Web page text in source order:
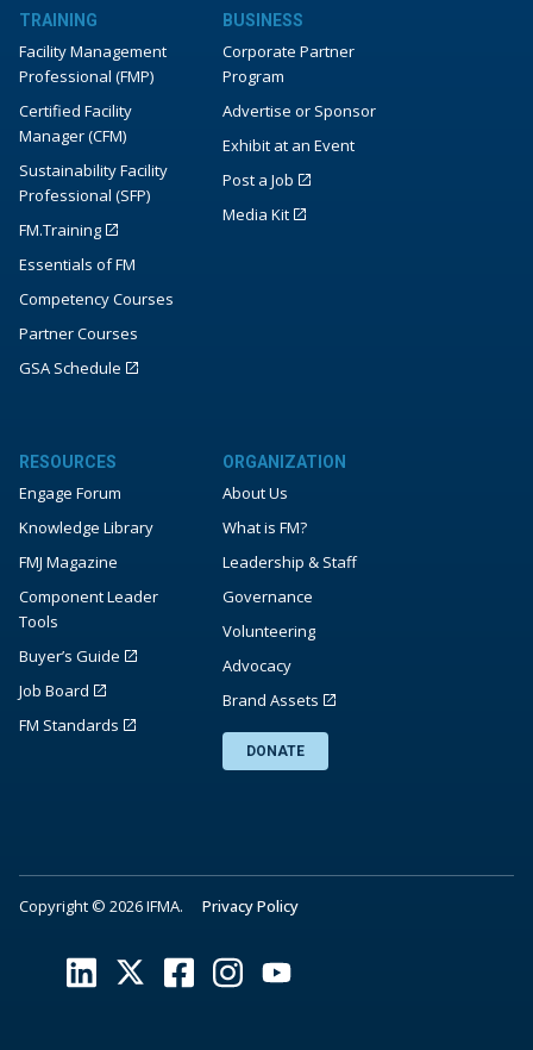
TRAINING
Facility Management
Professional (FMP)
Certified Facility
Manager (CFM)
Sustainability Facility
Professional (SFP)
FM.Training
Essentials of FM
Competency Courses
Partner Courses
GSA Schedule
BUSINESS
Corporate Partner
Program
Advertise or Sponsor
Exhibit at an Event
Post a Job
Media Kit
RESOURCES
Engage Forum
Knowledge Library
FMJ Magazine
Component Leader
Tools
Buyer’s Guide
Job Board
FM Standards
ORGANIZATION
About Us
What is FM?
Leadership & Staff
Governance
Volunteering
Advocacy
Brand Assets
DONATE
Copyright © 2026 IFMA. Privacy Policy